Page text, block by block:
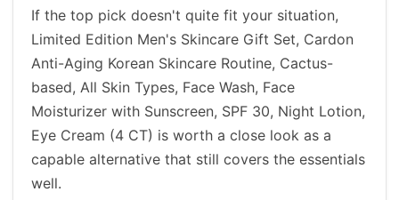
If the top pick doesn't quite fit your situation,
Limited Edition Men's Skincare Gift Set, Cardon
Anti-Aging Korean Skincare Routine, Cactus-
based, All Skin Types, Face Wash, Face
Moisturizer with Sunscreen, SPF 30, Night Lotion,
Eye Cream (4 CT) is worth a close look as a
capable alternative that still covers the essentials
well.